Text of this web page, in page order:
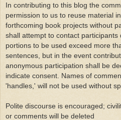
In contributing to this blog the
permission to us to reuse material
forthcoming book projects without
shall attempt to contact participants
portions to be used exceed more
sentences, but in the event
anonymous participation shall be
indicate consent. Names of
'handles,' will not be used without
Polite discourse is encouraged;
or comments will be deleted